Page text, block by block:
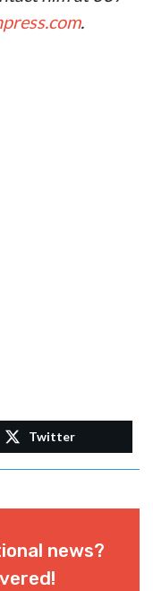
.
Twitter
news?